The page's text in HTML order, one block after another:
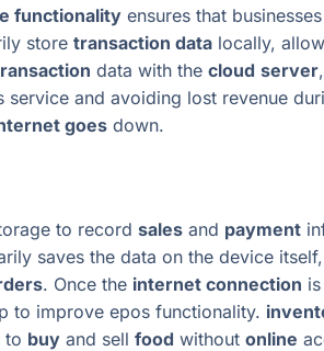
functionality ensures that
store transaction data locally,
data with the cloud server
and avoiding lost revenue
goes down.
to record sales and payment
saves the data on the device
. Once the internet connection
to improve epos functionality.
to buy and sell food without online